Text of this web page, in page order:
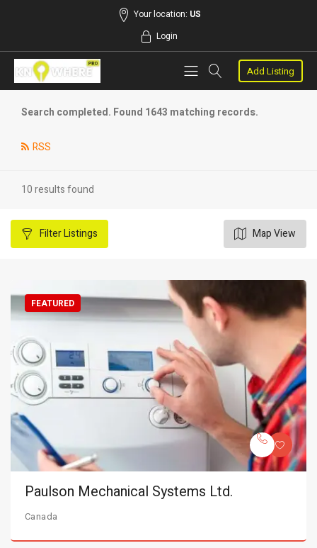
Your location: US
Login
Add Listing
Search completed. Found 1643 matching records.
RSS
10 results found
FilterListings Map View
FEATURED
Paulson Mechanical Systems Ltd.
Canada